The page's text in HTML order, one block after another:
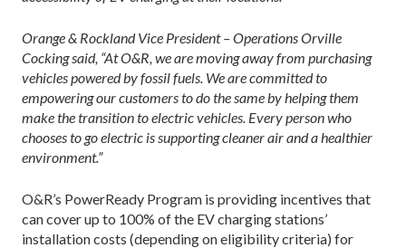
Orange & Rockland Vice President – Operations Orville
Cocking said, “At O&R, we are moving away from purchasing
vehicles powered by fossil fuels. We are committed to
empowering our customers to do the same by helping them
make the transition to electric vehicles. Every person who
chooses to go electric is supporting cleaner air and a healthier
environment.”
O&R’s PowerReady Program is providing incentives that
can cover up to 100% of the EV charging stations’
installation costs (depending on eligibility criteria) for